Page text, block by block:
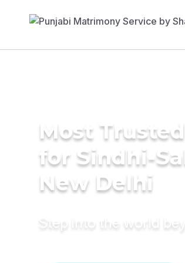
Most
for Sindhi-
New Delhi
Step into the world